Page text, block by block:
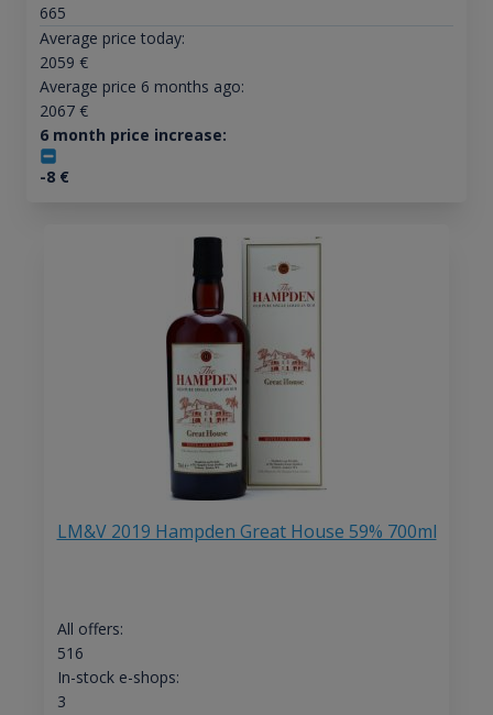
665
Average price today:
2059 €
Average price 6 months ago:
2067€
6 month price increase:
-8€
LM&V 2019 Hampden Great House 59% 700ml
All offers:
516
In-stock e-shops:
3